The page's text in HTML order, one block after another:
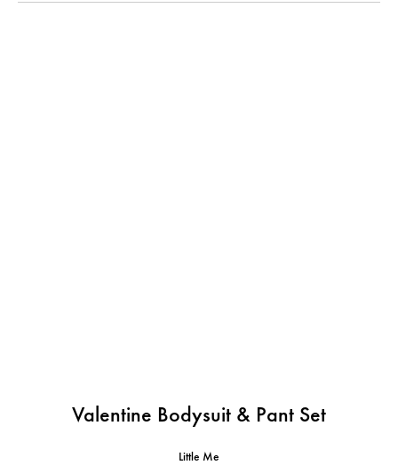
Valentine Bodysuit & Pant Set
Little Me